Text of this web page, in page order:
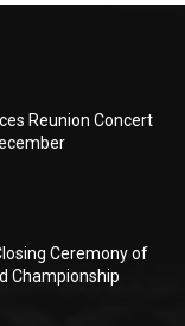
Reunion Concert
Ceremony of
Championship